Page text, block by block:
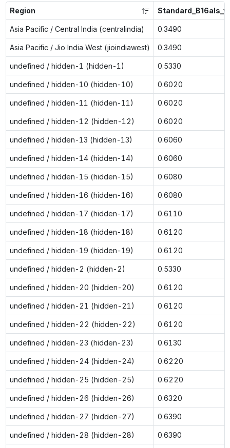
Region
Asia Pacific / Central India (centralindia) 0.3490
Asia Pacific / Jio India West (jioindiawest) 0.3490
undefined / hidden-1 (hidden-1) 0.5330
undefined / hidden-10 (hidden-10) 0.6020
undefined / hidden-11 (hidden-11) 0.6020
undefined / hidden-12 (hidden-12) 0.6020
undefined / hidden-13 (hidden-13) 0.6060
undefined / hidden-14 (hidden-14) 0.6060
undefined / hidden-15 (hidden-15) 0.6080
undefined / hidden-16 (hidden-16) 0.6080
undefined / hidden-17 (hidden-17) 0.6110
undefined / hidden-18 (hidden-18) 0.6120
undefined / hidden-19 (hidden-19) 0.6120
undefined / hidden-2 (hidden-2) 0.5330
undefined / hidden-20 (hidden-20) 0.6120
undefined / hidden-21 (hidden-21) 0.6120
undefined / hidden-22 (hidden-22) 0.6120
undefined / hidden-23 (hidden-23) 0.6130
undefined / hidden-24 (hidden-24) 0.6220
undefined / hidden-25 (hidden-25) 0.6220
undefined / hidden-26 (hidden-26) 0.6320
undefined / hidden-27 (hidden-27) 0.6390
undefined / hidden-28 (hidden-28) 0.6390